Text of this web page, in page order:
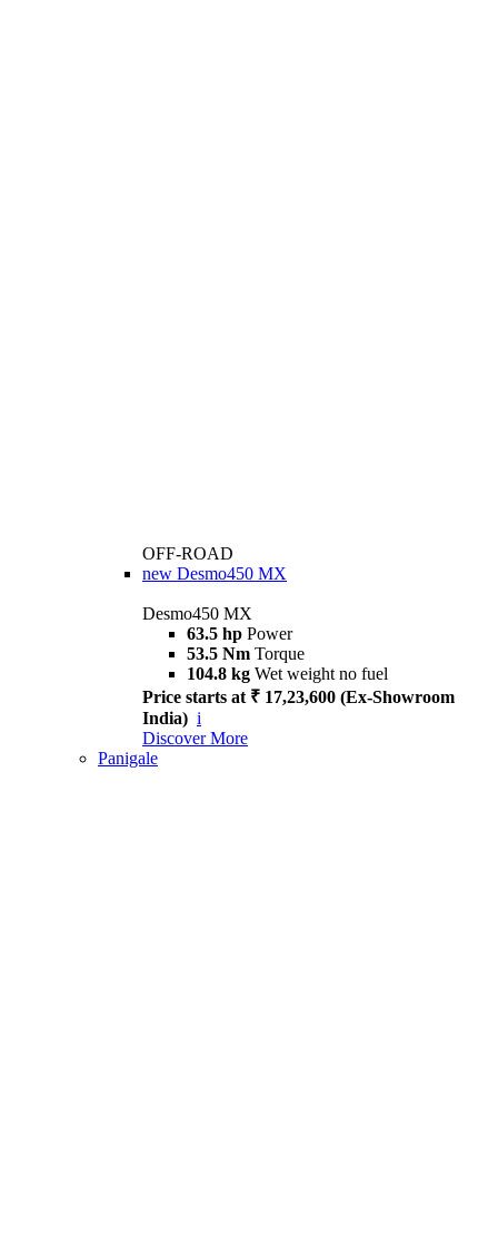
OFF-ROAD
new Desmo450 MX
Desmo450 MX
63.5 hp Power
53.5 Nm Torque
104.8 kg Wet weight no fuel
Price starts at ₹ 17,23,600 (Ex-Showroom
India) i
Discover More
Panigale